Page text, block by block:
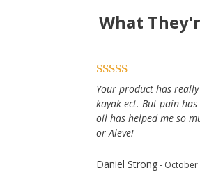
What
Your product has
kayak ect. But pain
oil has helped me so
or Aleve!
Daniel Strong- October